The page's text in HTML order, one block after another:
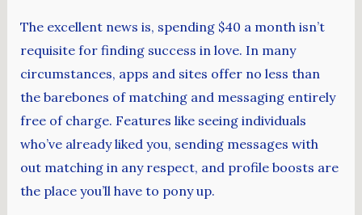
The excellent news is, spending $40 a month isn’t
requisite for finding success in love. In many
circumstances, apps and sites offer no less than
the barebones of matching and messaging entirely
free of charge. Features like seeing individuals
who’ve already liked you, sending messages with
out matching in any respect, and profile boosts are
the place you’ll have to pony up.